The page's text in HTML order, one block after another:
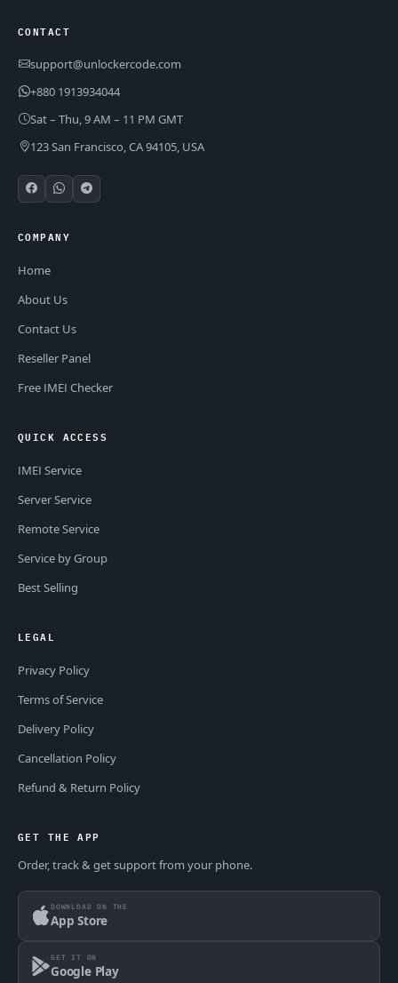
CONTACT
support@unlockercode.com
+880 1913934044
Sat – Thu, 9 AM – 11 PM GMT
123 San Francisco, CA 94105, USA
COMPANY
Home
About Us
Contact Us
Reseller Panel
Free IMEI Checker
QUICK ACCESS
IMEI Service
Server Service
Remote Service
Service by Group
Best Selling
LEGAL
Privacy Policy
Terms of Service
Delivery Policy
Cancellation Policy
Refund & Return Policy
GET THE APP
Order, track & get support from your phone.
DOWNLOAD ON THE
App Store
GET IT ON
Google Play